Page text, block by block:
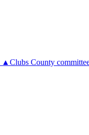
▲ Clubs County